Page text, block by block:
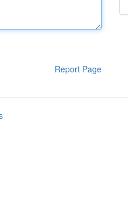
Report Page